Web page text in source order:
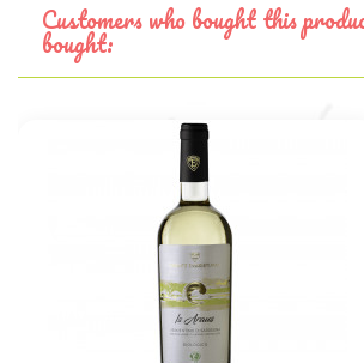
Customers who bought this
bought: